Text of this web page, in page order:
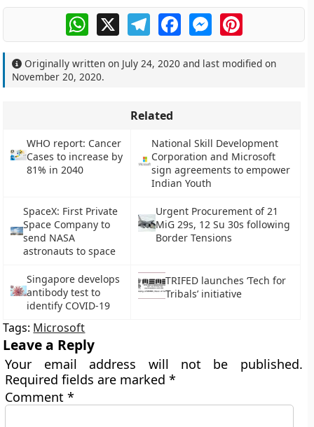
WhatsApp
X TelegramFacebookMessengerPinterest
Originally written on July 24, 2020 and last modified on
November 20, 2020.
Related
WHO report: Cancer
Cases to increase by
81% in 2040
National Skill Development
Corporation and Microsoft
sign agreements to empower
Indian Youth
SpaceX: First Private
Space Company to
send NASA
astronauts to space
Urgent Procurement of 21
MiG 29s, 12 Su 30s following
Border Tensions
Singapore develops
antibody test to
identify COVID-19
TRIFED launches ‘Tech for
Tribals’ initiative
Tags: Microsoft
Leave a Reply
Your email address will not be published.
Required fields are marked*
Comment*